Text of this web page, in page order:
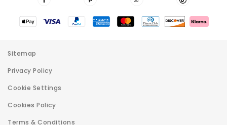
Sitemap
Privacy Policy
Cookie Settings
Cookies Policy
Terms & Conditions